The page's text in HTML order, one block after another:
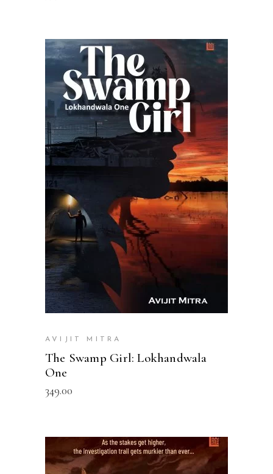
READ MORE
AVIJIT MITRA
The Swamp Girl: Lokhandwala
One
349.00